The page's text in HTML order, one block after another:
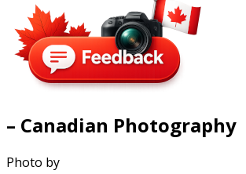
– Canadian Photography
Photo by